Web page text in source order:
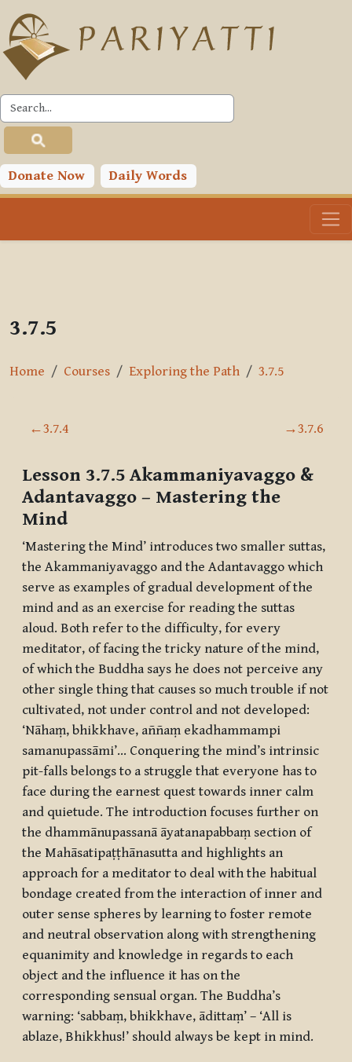
Skip to main content
Donate Now Daily Words
PLC
3.7.5
Home Courses Exploring the Path 3.7.5
Section outline
←3.7.4 →3.7.6
Lesson 3.7.5 Akammaniyavaggo &
Adantavaggo – Mastering the
Mind
‘Mastering the Mind’ introduces two smaller suttas,
the Akammaniyavaggo and the Adantavaggo which
serve as examples of gradual development of the
mind and as an exercise for reading the suttas
aloud. Both refer to the difficulty, for every
meditator, of facing the tricky nature of the mind,
of which the Buddha says he does not perceive any
other single thing that causes so much trouble if not
cultivated, not under control and not developed:
‘Nāhaṃ, bhikkhave, aññaṃ ekadhammampi
samanupassāmi’... Conquering the mind’s intrinsic
pit-falls belongs to a struggle that everyone has to
face during the earnest quest towards inner calm
and quietude. The introduction focuses further on
the dhammānupassanā āyatanapabbaṃ section of
the Mahāsatipaṭṭhānasutta and highlights an
approach for a meditator to deal with the habitual
bondage created from the interaction of inner and
outer sense spheres by learning to foster remote
and neutral observation along with strengthening
equanimity and knowledge in regards to each
object and the influence it has on the
corresponding sensual organ. The Buddha’s
warning: ‘sabbaṃ, bhikkhave, ādittaṃ’ – ‘All is
ablaze, Bhikkhus!’ should always be kept in mind.